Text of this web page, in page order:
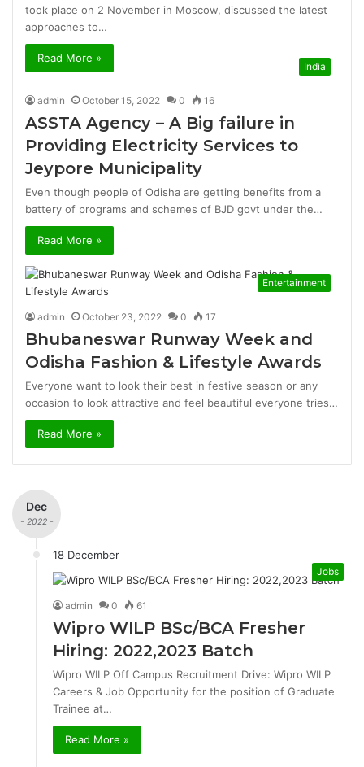
took place on 2 November in Moscow, discussed the latest
approaches to…
Read More »
India
admin October 15, 2022 0 16
ASSTA Agency – A Big failure in
Providing Electricity Services to
Jeypore Municipality
Even though people of Odisha are getting benefits from a
battery of programs and schemes of BJD govt under the…
Read More »
Entertainment
admin October 23, 2022 0 17
Bhubaneswar Runway Week and
Odisha Fashion & Lifestyle Awards
Everyone want to look their best in festive season or any
occasion to look attractive and feel beautiful everyone tries…
Read More »
Dec
- 2022 -
18 December
Jobs
admin 0 61
Wipro WILP BSc/BCA Fresher
Hiring: 2022,2023 Batch
Wipro WILP Off Campus Recruitment Drive: Wipro WILP
Careers & Job Opportunity for the position of Graduate
Trainee at…
Read More »